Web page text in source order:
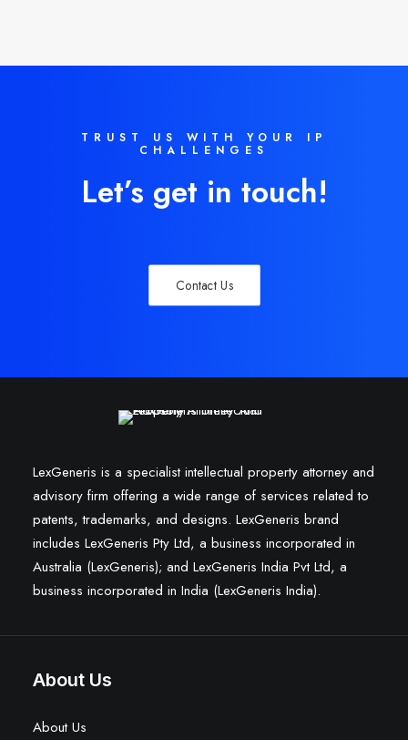
TRUST US WITH YOUR IP
CHALLENGES
Let’s get in touch!
Contact Us
LexGeneris is a specialist intellectual property attorney and
advisory firm offering a wide range of services related to
patents, trademarks, and designs. LexGeneris brand
includes LexGeneris Pty Ltd, a business incorporated in
Australia (LexGeneris); and LexGeneris India Pvt Ltd, a
business incorporated in India (LexGeneris India).
About Us
About Us